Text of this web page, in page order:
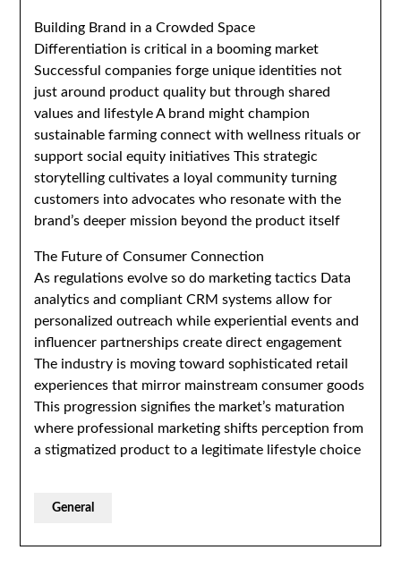
Building Brand in a Crowded Space
Differentiation is critical in a booming market
Successful companies forge unique identities not
just around product quality but through shared
values and lifestyle A brand might champion
sustainable farming connect with wellness rituals or
support social equity initiatives This strategic
storytelling cultivates a loyal community turning
customers into advocates who resonate with the
brand’s deeper mission beyond the product itself
The Future of Consumer Connection
As regulations evolve so do marketing tactics Data
analytics and compliant CRM systems allow for
personalized outreach while experiential events and
influencer partnerships create direct engagement
The industry is moving toward sophisticated retail
experiences that mirror mainstream consumer goods
This progression signifies the market’s maturation
where professional marketing shifts perception from
a stigmatized product to a legitimate lifestyle choice
General